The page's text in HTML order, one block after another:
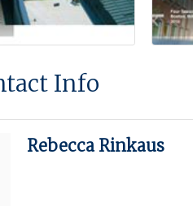
Info
Rebecca Rinkaus